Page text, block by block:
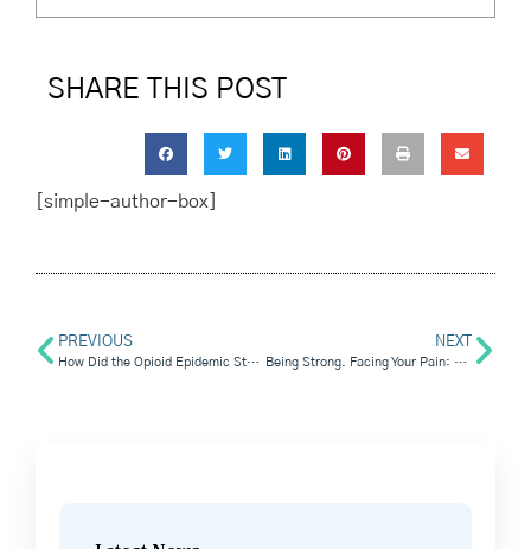
SHARE THIS POST
[simple-author-box]
PREVIOUS
How Did the Opioid Epidemic Start and What Can We Learn From It?
NEXT
Being Strong. Facing Your Pain: Holding On To Emotional Sobriety